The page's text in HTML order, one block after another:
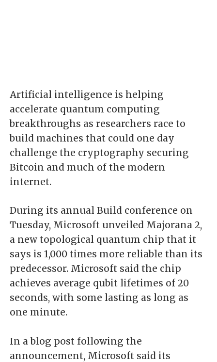
Artificial intelligence is helping
accelerate quantum computing
breakthroughs as researchers race to
build machines that could one day
challenge the cryptography securing
Bitcoin and much of the modern
internet.
During its annual Build conference on
Tuesday, Microsoft unveiled Majorana 2,
a new topological quantum chip that it
says is 1,000 times more reliable than its
predecessor. Microsoft said the chip
achieves average qubit lifetimes of 20
seconds, with some lasting as long as
one minute.
In a blog post following the
announcement, Microsoft said its